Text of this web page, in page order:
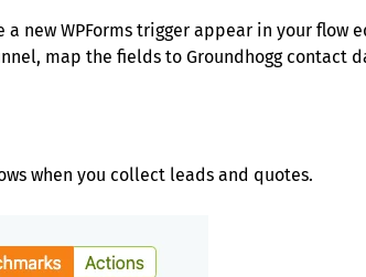
new WPForms trigger appear in your flow
map the fields to Groundhogg contact
when you collect leads and quotes.